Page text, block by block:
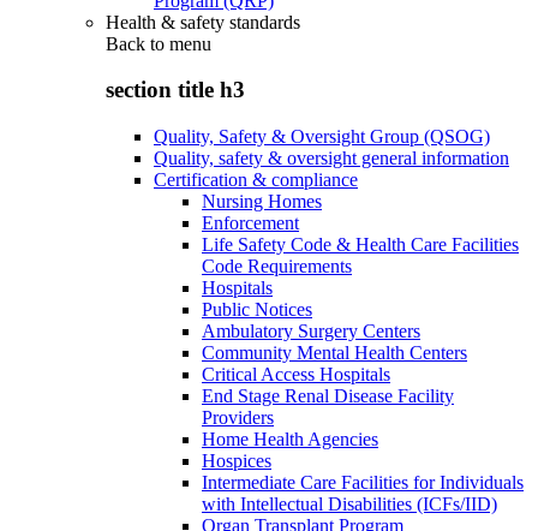
Health & safety standards
Back to menu
section title h3
Quality, Safety & Oversight Group (QSOG)
Quality, safety & oversight general information
Certification & compliance
Nursing Homes
Enforcement
Life Safety Code & Health Care Facilities
Code Requirements
Hospitals
Public Notices
Ambulatory Surgery Centers
Community Mental Health Centers
Critical Access Hospitals
End Stage Renal Disease Facility
Providers
Home Health Agencies
Hospices
Intermediate Care Facilities for Individuals
with Intellectual Disabilities (ICFs/IID)
Organ Transplant Program